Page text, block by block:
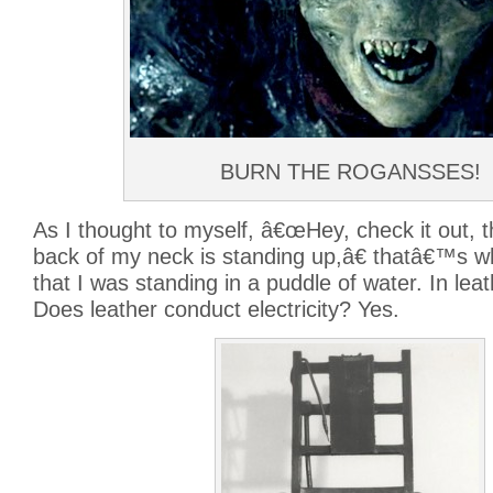
BURN THE ROGANSSES!
As I thought to myself, â€œHey, check it out,
back of my neck is standing up,â€ thatâ€™s
that I was standing in a puddle of water. In
Does leather conduct electricity? Yes.